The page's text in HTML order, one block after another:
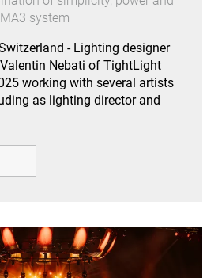
system
- Lighting designer
Nebati of TightLight
working with several artists
as lighting director and